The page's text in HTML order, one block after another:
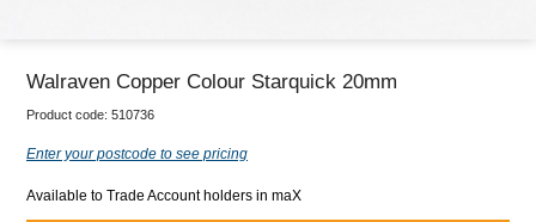
Walraven Copper Colour Starquick 20mm
Product code: 510736
Enter your postcode to see pricing
Available to Trade Account holders in maX